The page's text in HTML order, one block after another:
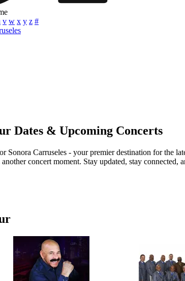
v w x y z #
Dates & Upcoming Concerts
Sonora Carruseles - your premier destination for the
concert moment. Stay updated, stay